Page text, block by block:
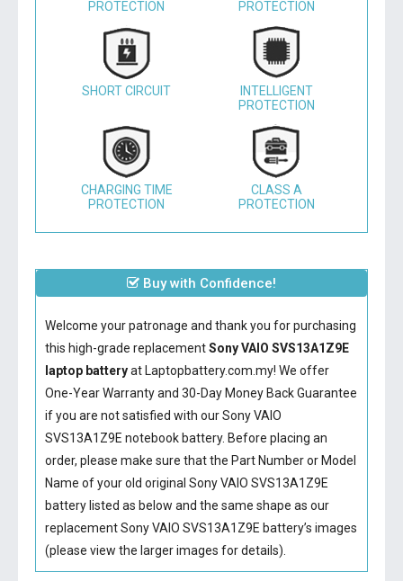
PROTECTION PROTECTION
SHORT CIRCUIT
INTELLIGENT
PROTECTION
CHARGING TIME
PROTECTION
CLASS A
PROTECTION
Buy with Confidence!
Welcome your patronage and thank you for purchasing
this high-grade replacementSony VAIO SVS13A1Z9E
laptop batteryat Laptopbattery.com.my! We offer
One-Year Warranty and 30-Day Money Back Guarantee
if you are not satisfied with ourSony VAIO
SVS13A1Z9E notebook battery. Before placing an
order, please make sure that the Part Number or Model
Name of your old original Sony VAIO SVS13A1Z9E
batterylisted as below and the same shape as our
replacement Sony VAIO SVS13A1Z9E battery’s images
(please view the larger images for details).